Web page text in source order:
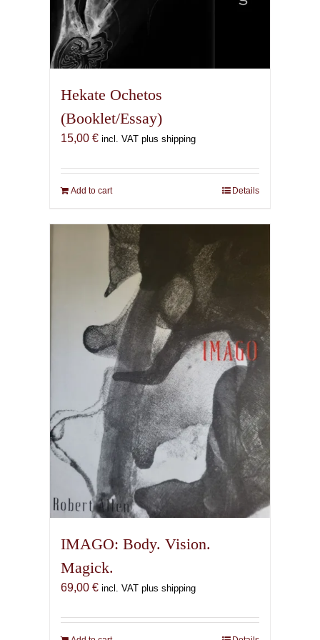
Hekate Ochetos
(Booklet/Essay)
15,00 € incl. VAT plus shipping
Add to cart Details
IMAGO: Body. Vision.
Magick.
69,00 € incl. VAT plus shipping